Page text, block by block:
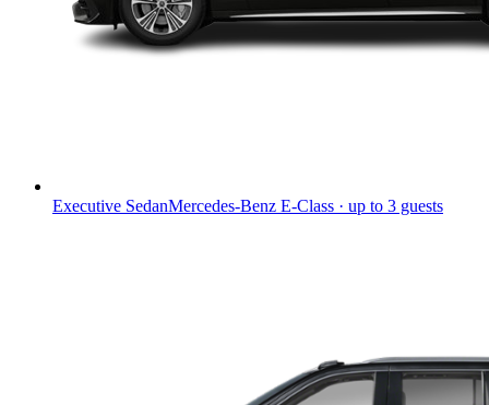
Executive SedanMercedes-Benz E-Class · up to 3 guests